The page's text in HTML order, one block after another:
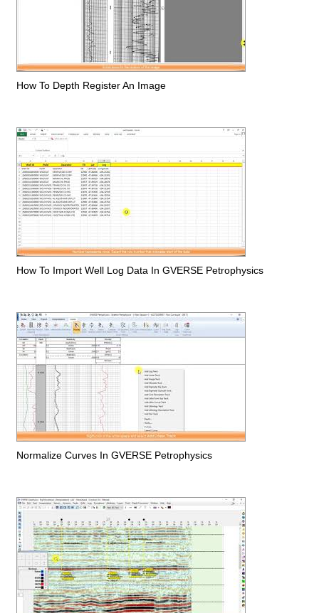
How To Depth Register An Image
How To Import Well Log Data In GVERSE Petrophysics
Normalize Curves In GVERSE Petrophysics